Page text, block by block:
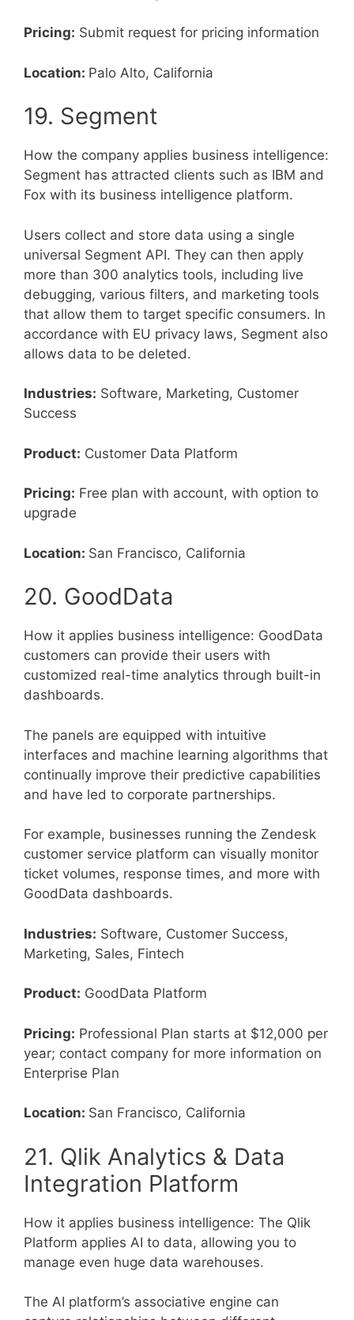
Pricing: Submit request for pricing information
Location: Palo Alto, California
19. Segment
How the company applies business intelligence:
Segment has attracted clients such as IBM and
Fox with its business intelligence platform.
Users collect and store data using a single
universal Segment API. They can then apply
more than 300 analytics tools, including live
debugging, various filters, and marketing tools
that allow them to target specific consumers. In
accordance with EU privacy laws, Segment also
allows data to be deleted.
Industries: Software, Marketing, Customer
Success
Product: Customer Data Platform
Pricing: Free plan with account, with option to
upgrade
Location: San Francisco, California
20. GoodData
How it applies business intelligence: GoodData
customers can provide their users with
customized real-time analytics through built-in
dashboards.
The panels are equipped with intuitive
interfaces and machine learning algorithms that
continually improve their predictive capabilities
and have led to corporate partnerships.
For example, businesses running the Zendesk
customer service platform can visually monitor
ticket volumes, response times, and more with
GoodData dashboards.
Industries: Software, Customer Success,
Marketing, Sales, Fintech
Product: GoodData Platform
Pricing: Professional Plan starts at $12,000 per
year; contact company for more information on
Enterprise Plan
Location: San Francisco, California
21. Qlik Analytics & Data
Integration Platform
How it applies business intelligence: The Qlik
Platform applies AI to data, allowing you to
manage even huge data warehouses.
The AI platform’s associative engine can